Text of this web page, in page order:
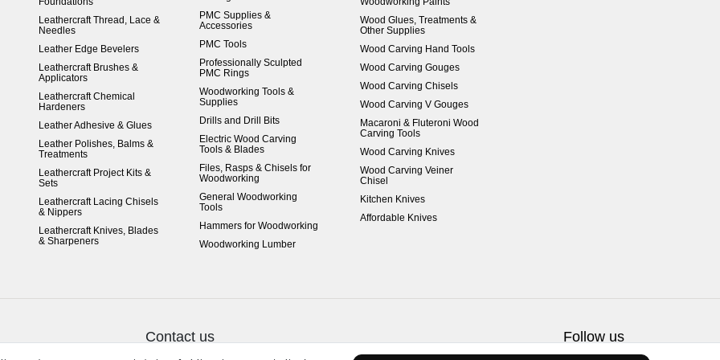
Leathercraft Thread, Lace &
Needles
Leather Edge Bevelers
Leathercraft Brushes &
Applicators
Leathercraft Chemical
Hardeners
Leather Adhesive & Glues
Leather Polishes, Balms &
Treatments
Leathercraft Project Kits &
Sets
Leathercraft Lacing Chisels
& Nippers
Leathercraft Knives, Blades
& Sharpeners
PMC Supplies &
Accessories
PMC Tools
Professionally Sculpted
PMC Rings
Woodworking Tools &
Supplies
Drills and Drill Bits
Electric Wood Carving
Tools & Blades
Files, Rasps & Chisels for
Woodworking
General Woodworking
Tools
Hammers for Woodworking
Woodworking Lumber
Wood Glues, Treatments &
Other Supplies
Wood Carving Hand Tools
Wood Carving Gouges
Wood Carving Chisels
Wood Carving V Gouges
Macaroni & Fluteroni Wood
Carving Tools
Wood Carving Knives
Wood Carving Veiner
Chisel
Kitchen Knives
Affordable Knives
Contact us Follow us